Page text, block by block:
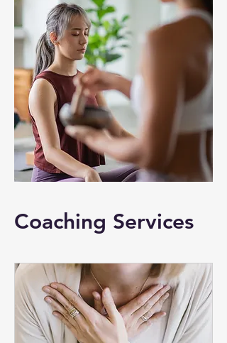
Coaching Services